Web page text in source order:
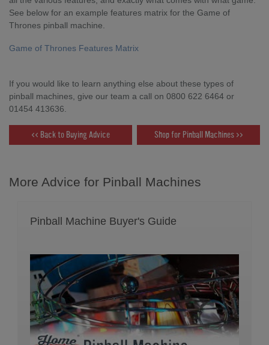
See below for an example features matrix for the Game of
Thrones pinball machine.
Game of Thrones Features Matrix
If you would like to learn anything else about these types of
pinball machines, give our team a call on 0800 622 6464 or
01454 413636.
<< Back to Buying Advice Shop for Pinball Machines >>
More Advice for Pinball Machines
Pinball Machine Buyer's Guide